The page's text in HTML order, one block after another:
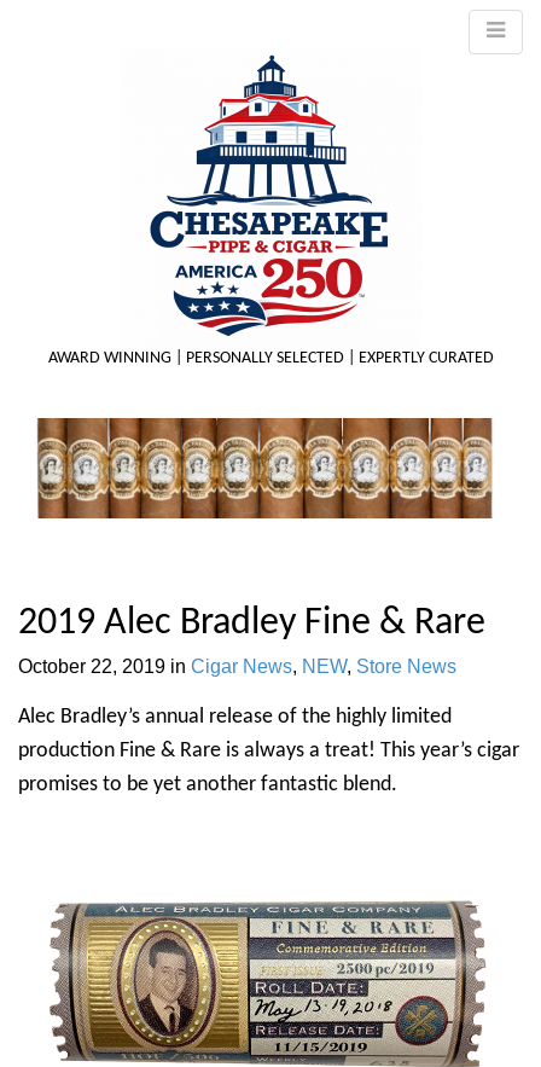
AWARD WINNING | PERSONALLY SELECTED | EXPERTLY CURATED
2019 Alec Bradley Fine & Rare
October 22, 2019 in Cigar News, NEW, Store News
Alec Bradley’s annual release of the highly limited
production Fine & Rare is always a treat! This year’s cigar
promises to be yet another fantastic blend.